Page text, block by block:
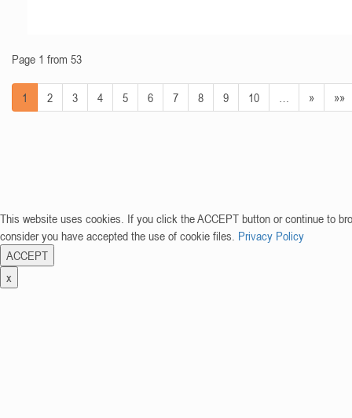
Page 1 from 53
1 2 3 4 5 6 7 8 9 10 » »»
This website uses cookies. If you click the ACCEPT button or continue to
consider you have accepted the use of cookie files. Privacy Policy
ACCEPT
x